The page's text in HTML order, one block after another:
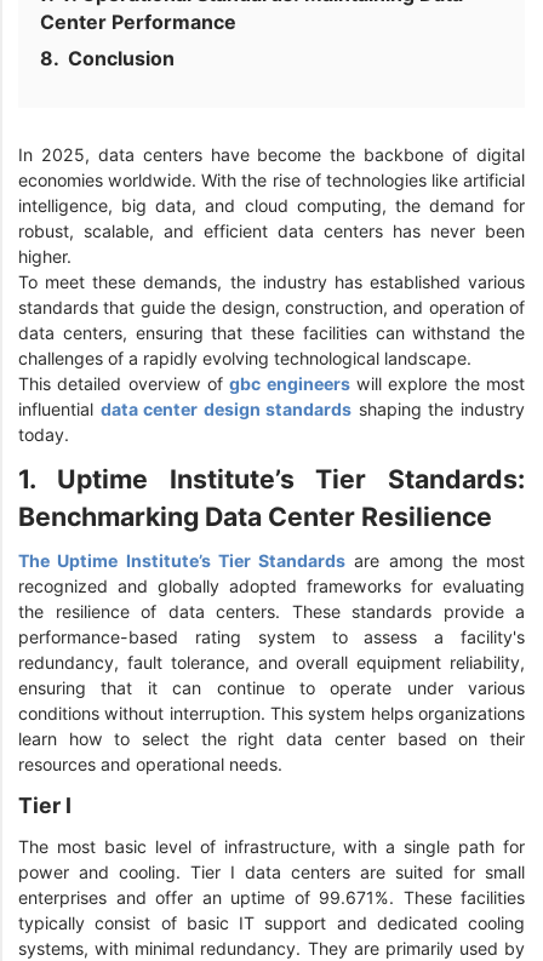
Center Performance
Conclusion
In 2025, data centers have become the backbone of digital
economies worldwide. With the rise of technologies like artificial
intelligence, big data, and cloud computing, the demand for
robust, scalable, and efficient data centers has never been
higher.
To meet these demands, the industry has established various
standards that guide the design, construction, and operation of
data centers, ensuring that these facilities can withstand the
challenges of a rapidly evolving technological landscape.
This detailed overview ofgbc engineerswill explore the most
influential data center design standards shaping the industry
today.
1. Uptime Institute’s Tier Standards:
Benchmarking Data Center Resilience
The Uptime Institute’s Tier Standards are among the most
recognized and globally adopted frameworks for evaluating
the resilience of data centers. These standards provide a
performance-based rating system to assess a facility's
redundancy, fault tolerance, and overall equipment reliability,
ensuring that it can continue to operate under various
conditions without interruption. This system helps organizations
learn how to select the right data center based on their
resources and operational needs.
Tier I
The most basic level of infrastructure, with a single path for
power and cooling. Tier I data centers are suited for small
enterprises and offer an uptime of 99.671%. These facilities
typically consist of basic IT support and dedicated cooling
systems, with minimal redundancy. They are primarily used by